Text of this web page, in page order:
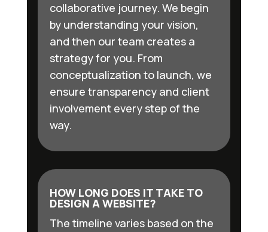
collaborative journey. We begin
by understanding your vision,
and then our team creates a
strategy for you. From
conceptualization to launch, we
ensure transparency and client
involvement every step of the
way.
HOW LONG DOES IT TAKE TO
DESIGN A WEBSITE?
The timeline varies based on the